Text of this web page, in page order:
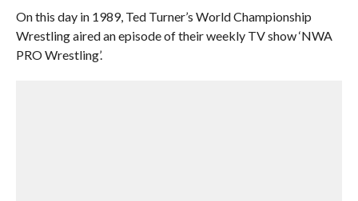
On this day in 1989, Ted Turner’s World Championship
Wrestling aired an episode of their weekly TV show ‘NWA
PRO Wrestling’.